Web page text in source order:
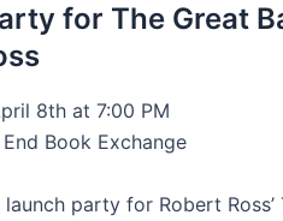
for The Great
8th at 7:00 PM
Book Exchange
party for Robert